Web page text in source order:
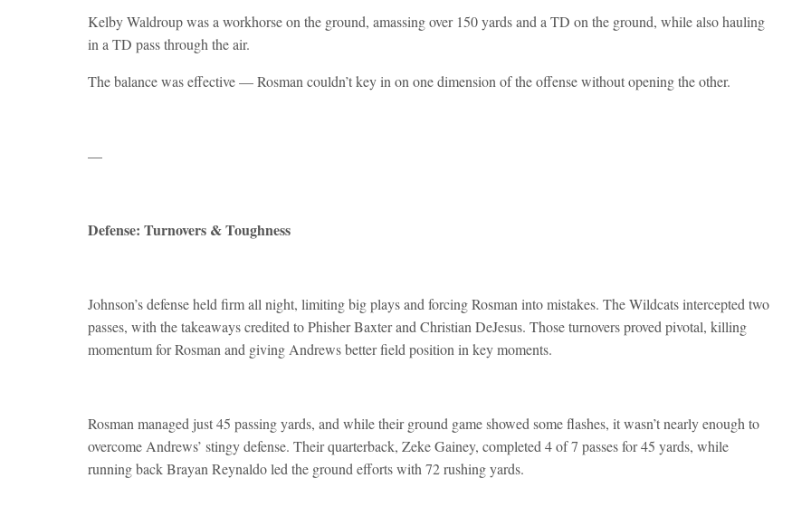
Kelby Waldroup was a workhorse on the ground, amassing over 150 yards and a TD on the ground, while also hauling
in a TD pass through the air.
The balance was effective — Rosman couldn’t key in on one dimension of the offense without opening the other.
—
Defense: Turnovers & Toughness
Johnson’s defense held firm all night, limiting big plays and forcing Rosman into mistakes. The Wildcats intercepted two
passes, with the takeaways credited to Phisher Baxter and Christian DeJesus. Those turnovers proved pivotal, killing
momentum for Rosman and giving Andrews better field position in key moments.
Rosman managed just 45 passing yards, and while their ground game showed some flashes, it wasn’t nearly enough to
overcome Andrews’ stingy defense. Their quarterback, Zeke Gainey, completed 4 of 7 passes for 45 yards, while
running back Brayan Reynaldo led the ground efforts with 72 rushing yards.